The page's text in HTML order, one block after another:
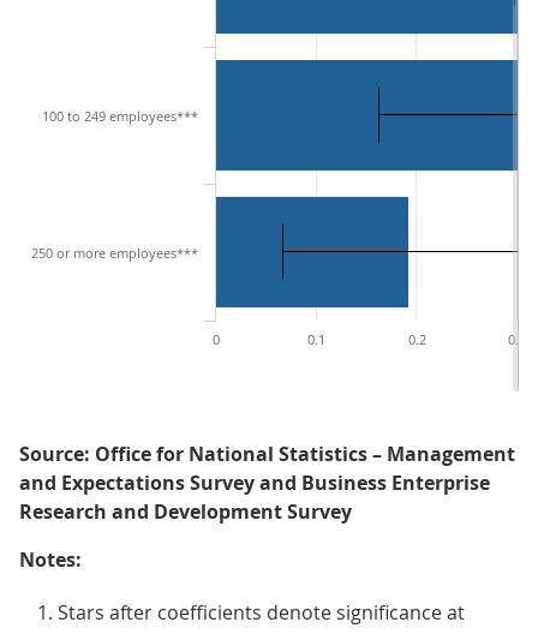
100 to 249 employees***
250 or more employees***
0 0.1 0.2 0.3
Source: Office for National Statistics – Management
and Expectations Survey and Business Enterprise
Research and Development Survey
Notes:
Stars after coefficients denote significance at